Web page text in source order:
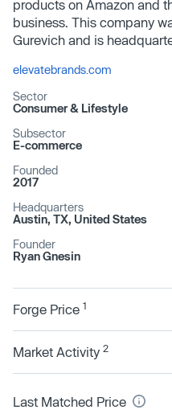
products on Amazon and
business. This company
Gurevich and is
elevatebrands.com
Sector
Consumer & Lifestyle
Subsector
E-commerce
Founded
2017
Headquarters
Austin, TX, United States
Founder
Ryan Gnesin
Forge Price 1
Market Activity 2
Last Matched Price